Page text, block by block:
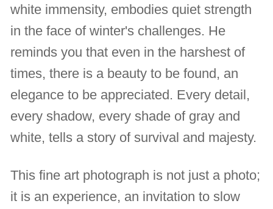
white immensity, embodies quiet strength
in the face of winter's challenges. He
reminds you that even in the harshest of
times, there is a beauty to be found, an
elegance to be appreciated. Every detail,
every shadow, every shade of gray and
white, tells a story of survival and majesty.
This fine art photograph is not just a photo;
it is an experience, an invitation to slow